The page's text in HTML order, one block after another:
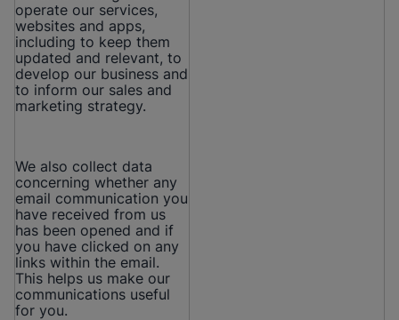
operate our services,
websites and apps,
including to keep them
updated and relevant, to
develop our business and
to inform our sales and
marketing strategy.
We also collect data
concerning whether any
email communication you
have received from us
has been opened and if
you have clicked on any
links within the email.
This helps us make our
communications useful
for you.